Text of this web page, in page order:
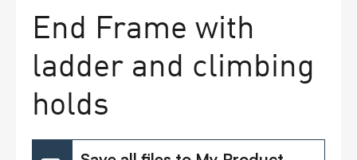
Contact
End Frame with
ladder and climbing
holds